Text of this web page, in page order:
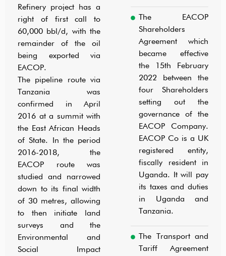
Refinery project has a
right of first call to
60,000 bbl/d, with the
remainder of the oil
being exported via
EACOP.
The pipeline route via
Tanzania was
confirmed in April
2016 at a summit with
the East African Heads
of State. In the period
2016-2018, the
EACOP route was
studied and narrowed
down to its final width
of 30 metres, allowing
to then initiate land
surveys and the
Environmental and
Social Impact
The EACOP
Shareholders
Agreement which
became effective
the 15th February
2022 between the
four Shareholders
setting out the
governance of the
EACOP Company.
EACOP Co is a UK
registered entity,
fiscally resident in
Uganda. It will pay
its taxes and duties
in Uganda and
Tanzania.
The Transport and
Tariff Agreement